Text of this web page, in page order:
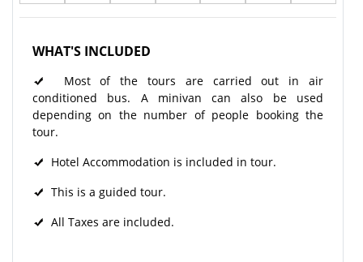
WHAT'S INCLUDED
Most of the tours are carried out in air
conditioned bus. A minivan can also be used
depending on the number of people booking the
tour.
Hotel Accommodation is included in tour.
This is a guided tour.
All Taxes are included.